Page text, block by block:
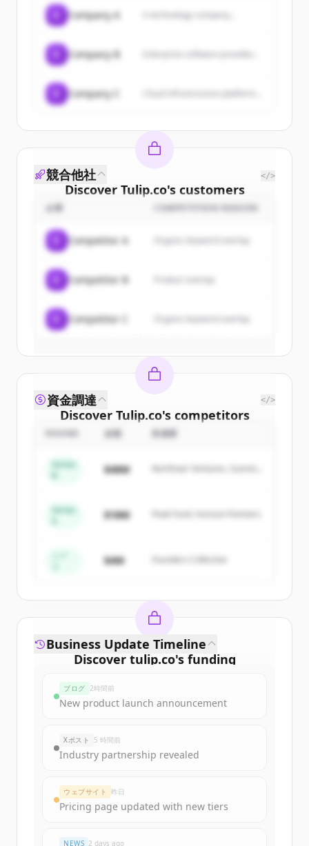
Company A A technology company...
Company B
Company C
Discover Tulip.co's customers
Sign up for free to view allcustomers
New accounts include trial credits to
すでにアカウントをお持ちですか？
競合他社 </>
企業 COMPETITION REASON
Competitor A Organic keyword overlap
Competitor B
Competitor C Organic keyword overlap
Discover Tulip.co's competitors
Sign up for free to view all
New accounts include trial credits to
Create Free Account
すでにアカウントをお持ちですか？サインイン
資金調達 </>
金額 投資家
Series
$48M
Northstar Ventures, Summit
Series
$18M Peak Fund, Horizon Partners
$4M Founders Collective
Discover tulip.co's funding
Sign up for free to view allfunding
New accounts include trial credits to
get started.
Create Free Account
Business Update Timeline
ブログ 2時間前
New product launch announcement
Xポスト 5 時間前
Industry partnership revealed
ウェブサイト 昨日
Pricing page updated with new tiers
NEWS 2 days ago